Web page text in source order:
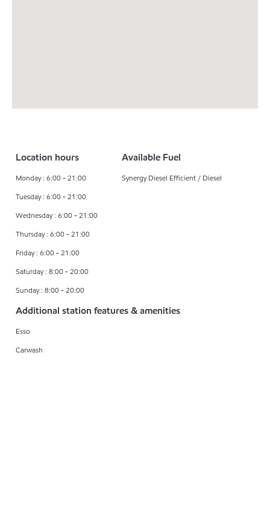
Location hours
Monday : 6:00 - 21:00
Tuesday : 6:00 - 21:00
Wednesday : 6:00 - 21:00
Thursday : 6:00 - 21:00
Friday : 6:00 - 21:00
Saturday : 8:00 - 20:00
Sunday : 8:00 - 20:00
Available Fuel
Synergy Diesel Efficient / Diesel
Additional station features & amenities
Esso
Carwash